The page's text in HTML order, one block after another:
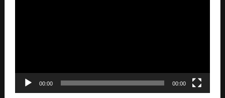
00:00 00:00